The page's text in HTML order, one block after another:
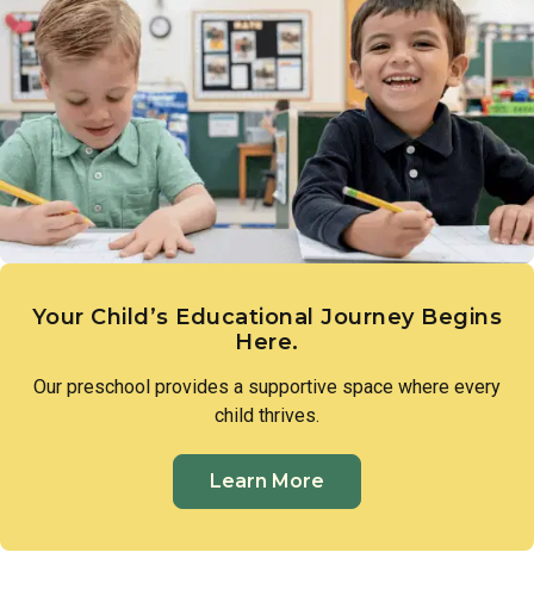
different cultures, while beginning to understand how
communities share and exchange goods, nurturing a natural
curiosity about the world beyond their own.
Your Child’s Educational Journey Begins
Here.
Our preschool provides a supportive space where every
child thrives.
Learn More